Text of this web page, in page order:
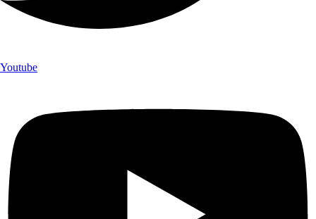
Youtube